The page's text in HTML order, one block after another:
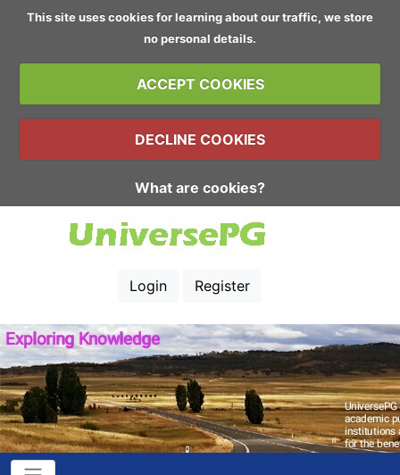
This site uses cookies for learning about our traffic, we store
no personal details.
ACCEPT COOKIES
DECLINE COOKIES
What are cookies?
Login Register